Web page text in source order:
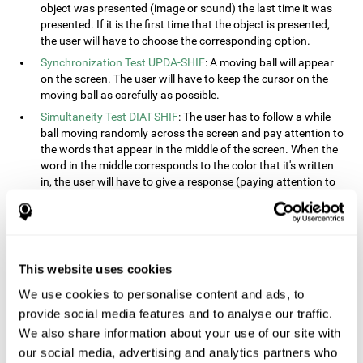
This website uses cookies
We use cookies to personalise content and ads, to
provide social media features and to analyse our traffic.
We also share information about your use of our site with
our social media, advertising and analytics partners who
object was presented (image or sound) the last time it was
presented. If it is the first time that the object is presented,
the user will have to choose the corresponding option.
Synchronization Test UPDA-SHIF: A moving ball will appear
on the screen. The user will have to keep the cursor on the
moving ball as carefully as possible.
Simultaneity Test DIAT-SHIF: The user has to follow a while
ball moving randomly across the screen and pay attention to
the words that appear in the middle of the screen. When the
word in the middle corresponds to the color that it's written
in, the user will have to give a response (paying attention to
two stimuli at the same time). This activity, the user will see
changes in strategy, new responses, and will have to use
shapes will appear on the screen. At first, the user will have
is bigger. The user will then have to indicate which block has
a higher number.
Equivalencies Test INH-REST: Names of colors will appear on
the screen, and the user will have to give a response as